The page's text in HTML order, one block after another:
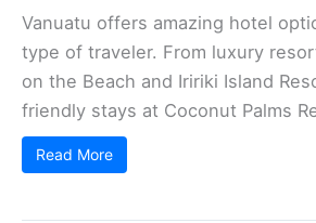
Vanuatu offers amazing hotel
type of traveler. From luxury
on the Beach and Iririki Island
friendly stays at Coconut Palms
Read More